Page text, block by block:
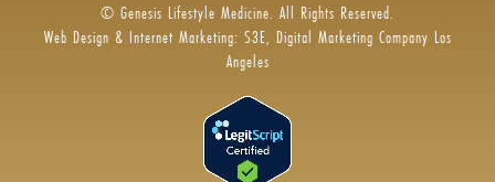
© Genesis Lifestyle Medicine. All Rights Reserved.
Web Design & Internet Marketing: S3E, Digital Marketing Company Los
Angeles